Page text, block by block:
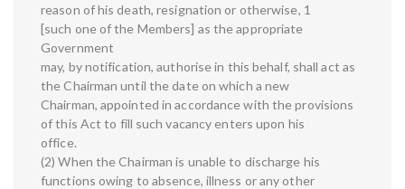
reason of his death, resignation or otherwise, 1
[such one of the Members] as the appropriate
Government
may, by notification, authorise in this behalf, shall act as
the Chairman until the date on which a new
Chairman, appointed in accordance with the provisions
of this Act to fill such vacancy enters upon his
office.
(2) When the Chairman is unable to discharge his
functions owing to absence, illness or any other